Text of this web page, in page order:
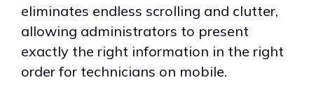
eliminates endless scrolling and clutter,
allowing administrators to present
exactly the right information in the right
order for technicians on mobile.